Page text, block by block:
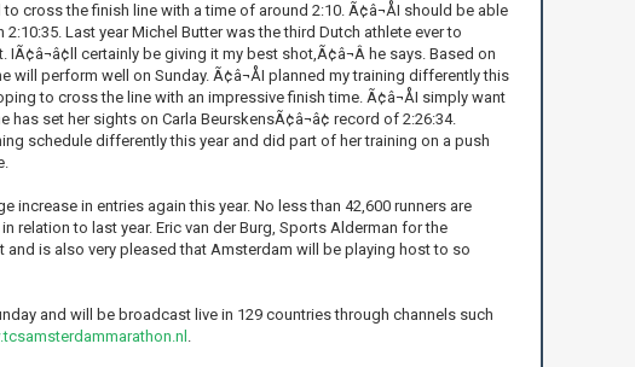
the finish line with a time of around 2:10. Ã¢â¬ÅI should be able
Last year Michel Butter was the third Dutch athlete ever to
certainly be giving it my best shot,Ã¢â¬Â he says. Based on
perform well on Sunday. Ã¢â¬ÅI planned my training differently this
to cross the line with an impressive finish time. Ã¢â¬ÅI simply want
set her sights on Carla BeurskensÃ¢â¬â¢ record of 2:26:34.
schedule differently this year and did part of her training on a push
increase in entries again this year. No less than 42,600 runners are
relation to last year. Eric van der Burg, Sports Alderman for the
is also very pleased that Amsterdam will be playing host to so
and will be broadcast live in 129 countries through channels such
.